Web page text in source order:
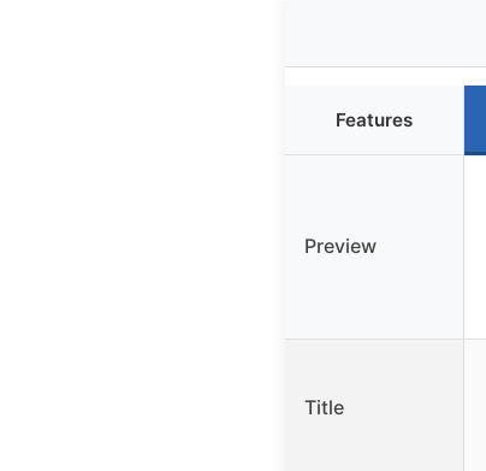
Features
Preview
Title